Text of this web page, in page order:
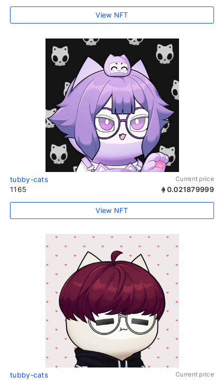
View NFT
tubby-cats Current price
1165 0.021879999
View NFT
tubby-cats Current price